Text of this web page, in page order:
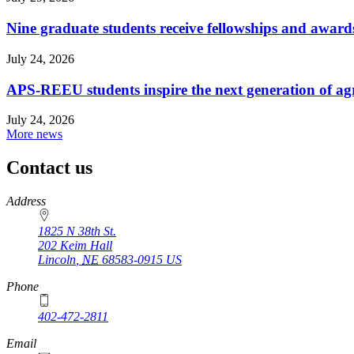
Nine graduate students receive fellowships and
July 24, 2026
APS-REEU students inspire the next generation of
July 24, 2026
More news
Contact us
https://
www.unl.edu
Address
1825 N 38th St.
202 Keim Hall
Lincoln NE 68583-0915 US
Phone
402-472-2811
Email